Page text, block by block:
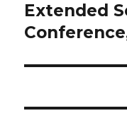
post:
Extended